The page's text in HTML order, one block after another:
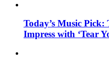
Today’s Music
Impress with ‘Tear